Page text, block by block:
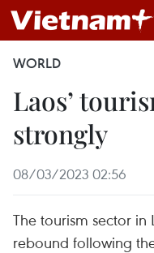
WORLD
Laos’
strongly
08/03/2023 02:56
The tourism sector
rebound following